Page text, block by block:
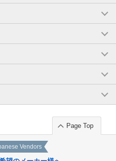
Page Top
Vendors